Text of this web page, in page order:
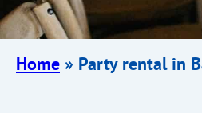
Home » Party rental in